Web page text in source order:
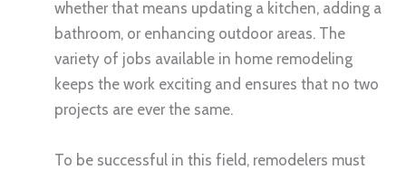
whether that means updating a kitchen, adding a
bathroom, or enhancing outdoor areas. The
variety of jobs available in home remodeling
keeps the work exciting and ensures that no two
projects are ever the same.
To be successful in this field, remodelers must